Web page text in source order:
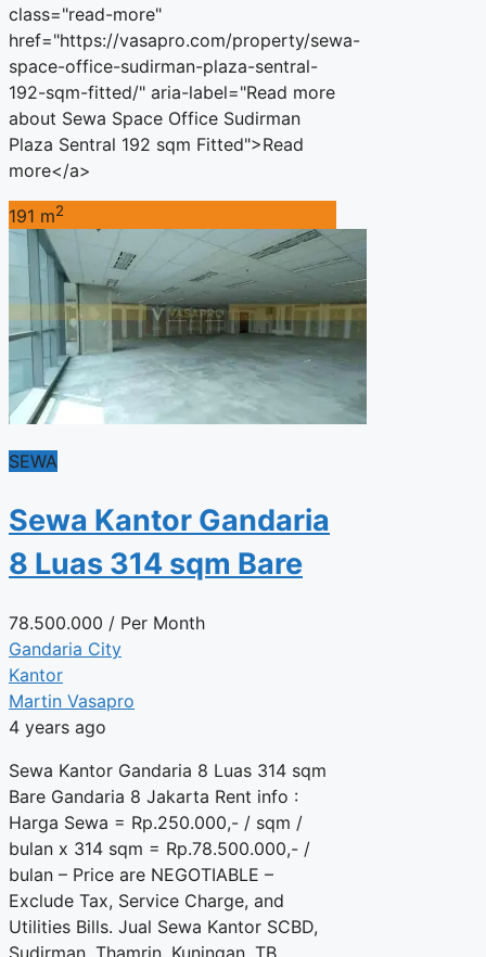
class="read-more"
href="https://vasapro.com/property/sewa-
space-office-sudirman-plaza-sentral-
192-sqm-fitted/" aria-label="Read more
about Sewa Space Office Sudirman
Plaza Sentral 192 sqm Fitted">Read
more</a>
191 m2
SEWA
Sewa Kantor Gandaria
8 Luas 314 sqm Bare
78.500.000 / Per Month
Gandaria City
Kantor
Martin Vasapro
4 years ago
Sewa Kantor Gandaria 8 Luas 314 sqm
Bare Gandaria 8 Jakarta Rent info :
Harga Sewa = Rp.250.000,- / sqm /
bulan x 314 sqm = Rp.78.500.000,- /
bulan – Price are NEGOTIABLE –
Exclude Tax, Service Charge, and
Utilities Bills. Jual Sewa Kantor SCBD,